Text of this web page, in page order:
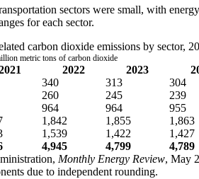
sectors were small, with
for each sector.
carbon dioxide emissions by sector,
metric tons of carbon dioxide
2022 2023
340 313 304
260 245 239
964 964 955
1,842 1,855 1,863
1,539 1,422 1,427
4,945 4,799 4,789
Monthly Energy Review, May
due to independent rounding.